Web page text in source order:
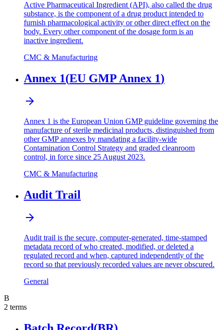
Active Pharmaceutical Ingredient (API), also called the drug
substance, is the component of a drug product intended to
furnish pharmacological activity or other direct effect on the
body. Every other component of the dosage form is an
inactive ingredient.
CMC & Manufacturing
Annex 1(EU GMP Annex 1)
Annex 1 is the European Union GMP guideline governing the
manufacture of sterile medicinal products, distinguished from
other GMP annexes by mandating a facility-wide
Contamination Control Strategy and graded cleanroom
control, in force since 25 August 2023.
CMC & Manufacturing
Audit Trail
Audit trail is the secure, computer-generated, time-stamped
metadata record of who created, modified, or deleted a
regulated record and when, captured independently of the
record so that previously recorded values are never obscured.
General
B
2 terms